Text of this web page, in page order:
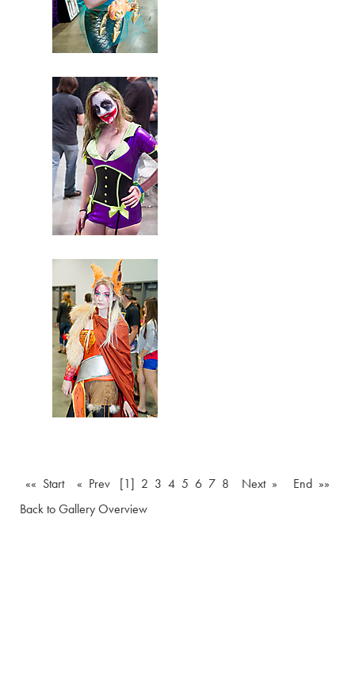
«« Start « Prev [1] 2 3 4 5 6 7 8 Next »
End »»
Back to Gallery Overview